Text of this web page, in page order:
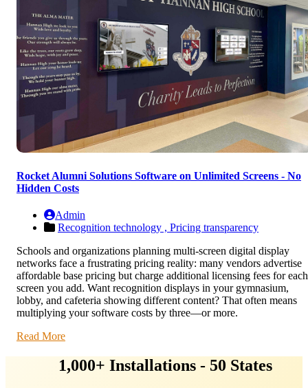
Rocket Alumni Solutions Software on Unlimited Screens - No
Hidden Costs
Admin
Recognition technology , Pricing transparency
Schools and organizations planning multi-screen digital display
networks face a frustrating pricing reality: many vendors advertise
affordable base pricing but charge additional licensing fees for each
screen you add. Want recognition displays in your gymnasium,
lobby, and cafeteria showing different content? That often means
multiplying your software costs by three—or more.
Read More
1,000+ Installations - 50 States